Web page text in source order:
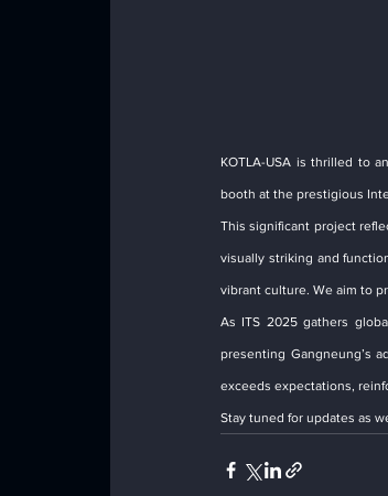
KOTLA-USA is thrilled to
booth at the prestigious
This significant project
visually striking and
vibrant culture. We aim to
As ITS 2025 gathers
presenting Gangneung’s
exceeds expectations,
Stay tuned for updates as